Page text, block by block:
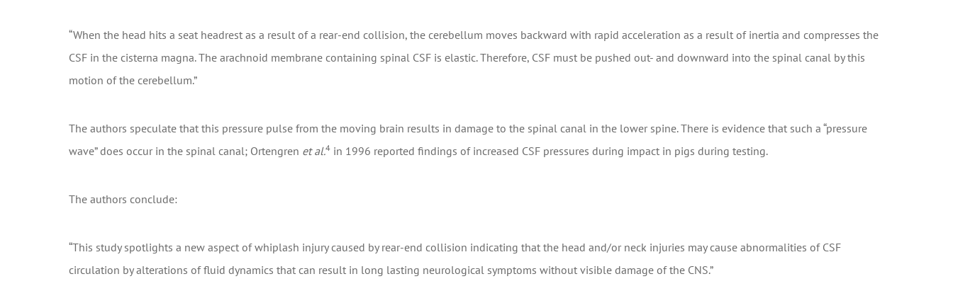
“When the head hits a seat headrest as a result of a rear-end collision, the cerebellum moves backward with rapid acceleration as a result of inertia and compresses the
CSF in the cisterna magna. The arachnoid membrane containing spinal CSF is elastic. Therefore, CSF must be pushed out- and downward into the spinal canal by this
motion of the cerebellum.”
The authors speculate that this pressure pulse from the moving brain results in damage to the spinal canal in the lower spine. There is evidence that such a “pressure
wave” does occur in the spinal canal; Ortengren et al.4in 1996 reported findings of increased CSF pressures during impact in pigs during testing.
The authors conclude:
“This study spotlights a new aspect of whiplash injury caused by rear-end collision indicating that the head and/or neck injuries may cause abnormalities of CSF
circulation by alterations of fluid dynamics that can result in long lasting neurological symptoms without visible damage of the CNS.”